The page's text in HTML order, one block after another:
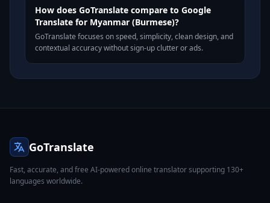
How does GoTranslate compare to Google
Translate for Myanmar (Burmese)?
GoTranslate focuses on speed, simplicity, clean design, and
contextual accuracy without sign-up clutter or ads.
GoTranslate
Fast, accurate, and free AI-powered online translator supporting 130+
languages worldwide.